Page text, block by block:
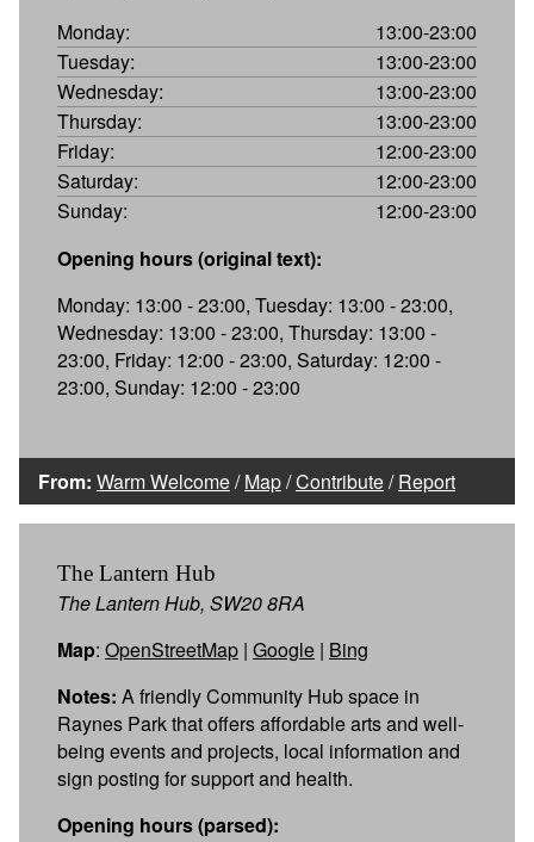
Monday:
13:00-23:00
Tuesday:
13:00-23:00
Wednesday:
13:00-23:00
Thursday:
13:00-23:00
Friday:
12:00-23:00
Saturday:
12:00-23:00
Sunday:
12:00-23:00
Opening hours (original text):
Monday: 13:00 - 23:00, Tuesday: 13:00 - 23:00,
Wednesday: 13:00 - 23:00, Thursday: 13:00 -
23:00, Friday: 12:00 - 23:00, Saturday: 12:00 -
23:00, Sunday: 12:00 - 23:00
From: Warm Welcome/Map/Contribute/Report
The Lantern Hub
The Lantern Hub, SW20 8RA
Map: OpenStreetMap | Google | Bing
Notes: A friendly Community Hub space in
Raynes Park that offers affordable arts and well-
being events and projects, local information and
sign posting for support and health.
Opening hours (parsed):